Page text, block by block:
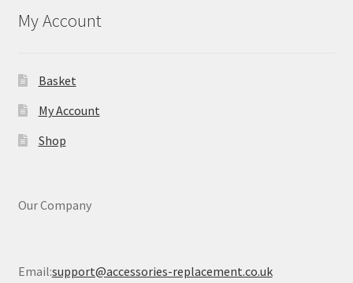
My Account
Basket
My Account
Shop
Our Company
Email:support@accessories-replacement.co.uk